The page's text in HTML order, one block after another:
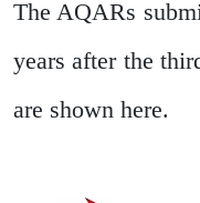
The AQARs
years after the
are shown here.